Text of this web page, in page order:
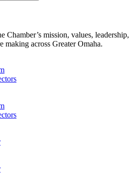
Chamber’s mission, values, leadership,
making across Greater Omaha.